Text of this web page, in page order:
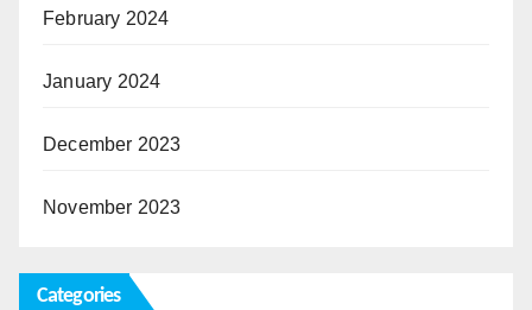
February 2024
January 2024
December 2023
November 2023
Categories